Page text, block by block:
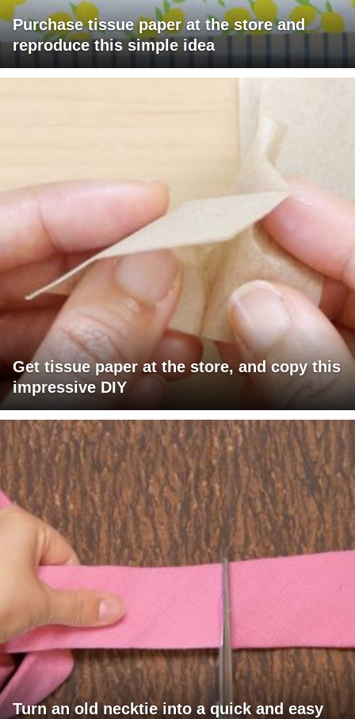
Purchase tissue paper at the store and
reproduce this simple idea
Get tissue paper at the store, and copy this
impressive DIY
Turn an old necktie into a quick and easy